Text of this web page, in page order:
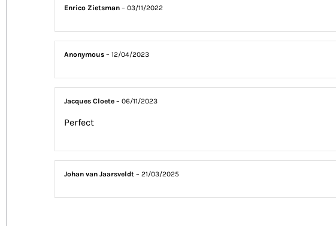
Enrico Zietsman – 03/11/2022
Anonymous – 12/04/2023
Jacques Cloete – 06/11/2023
Perfect
Johan van Jaarsveldt – 21/03/2025